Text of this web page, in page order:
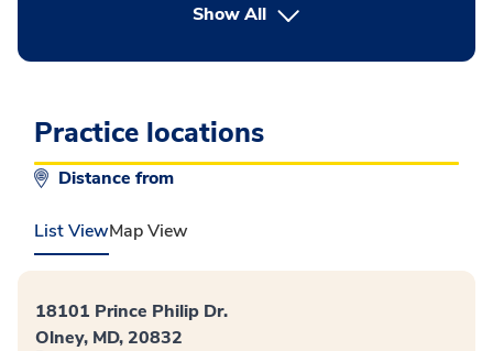
Show Allbutton Press enter to expand
Practice locations
Distance from
List ViewMap View
18101 Prince Philip Dr.
Olney, MD, 20832